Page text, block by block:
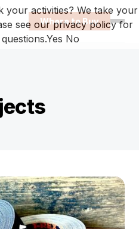
Where to Buy Open
your activities? We take your
see our privacy policy for
Yes No